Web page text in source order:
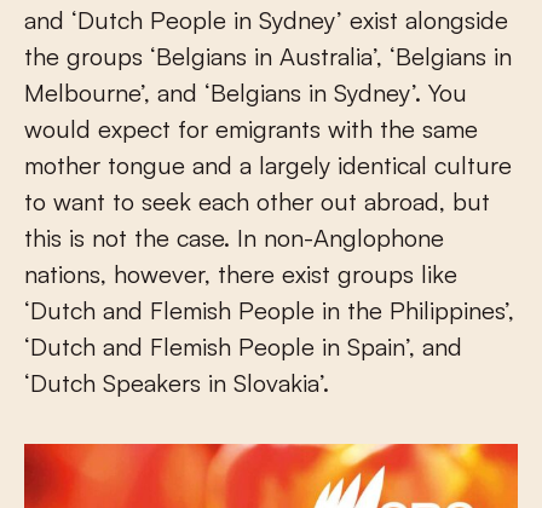
and ‘Dutch People in Sydney’ exist alongside
the groups ‘Belgians in Australia’, ‘Belgians in
Melbourne’, and ‘Belgians in Sydney’. You
would expect for emigrants with the same
mother tongue and a largely identical culture
to want to seek each other out abroad, but
this is not the case. In non-Anglophone
nations, however, there exist groups like
‘Dutch and Flemish People in the Philippines’,
‘Dutch and Flemish People in Spain’, and
‘Dutch Speakers in Slovakia’.